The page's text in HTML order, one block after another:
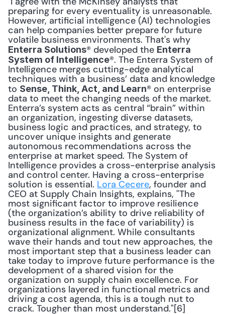
preparing for every eventuality is unreasonable.
However, artificial intelligence (AI) technologies
can help companies better prepare for future
Enterra Solutions® developed the Enterra
System of Intelligence®. The Enterra System of
Intelligence merges cutting-edge analytical
techniques with a business’ data and knowledge
to Sense, Think, Act, and Learn® on enterprise
data to meet the changing needs of the market.
Enterra’s system acts as central “brain” within
an organization, ingesting diverse datasets,
business logic and practices, and strategy, to
uncover unique insights and generate
autonomous recommendations across the
enterprise at market speed. The System of
Intelligence provides a cross-enterprise analysis
and control center. Having a cross-enterprise
solution is essential. Lora Cecere, founder and
CEO at Supply Chain Insights, explains, "The
most significant factor to improve resilience
(the organization’s ability to drive reliability of
business results in the face of variability) is
organizational alignment. While consultants
wave their hands and tout new approaches, the
most important step that a business leader can
take today to improve future performance is the
development of a shared vision for the
organization on supply chain excellence. For
organizations layered in functional metrics and
driving a cost agenda, this is a tough nut to
crack. Tougher than most understand."[6]